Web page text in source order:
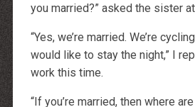
you married?” asked the sister
“Yes, we’re married. We’re
would like to stay the night,” I
work this time.
“If you’re married, then where